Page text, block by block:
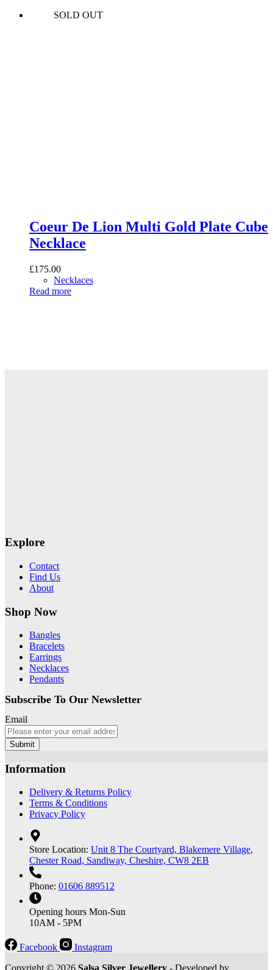
SOLD OUT
Coeur De Lion Multi Gold Plate Cube
Necklace
£175.00
Necklaces
Read more
Explore
Contact
Find Us
About
Shop Now
Bangles
Bracelets
Earrings
Necklaces
Pendants
Subscribe To Our Newsletter
Email
Submit
Information
Delivery & Returns Policy
Terms & Conditions
Privacy Policy
Store Location: Unit 8 The Courtyard, Blakemere Village,
Chester Road, Sandiway, Cheshire, CW8 2EB
Phone: 01606 889512
Opening hours Mon-Sun
10AM - 5PM
Facebook
Instagram